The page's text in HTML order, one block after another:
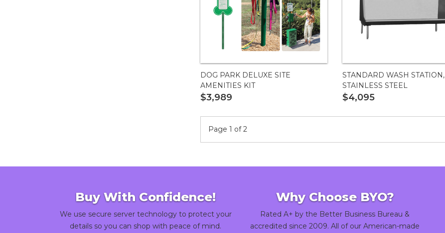
DOG PARK DELUXE SITE
AMENITIES KIT
$3,989
STANDARD WASH STATION,
STAINLESS STEEL
$4,095
Page 1 of 2
Buy With Confidence!
We use secure server technology to protect your
details so you can shop with peace of mind.
Why Choose BYO?
Rated A+ by the Better Business Bureau &
accredited since 2009. All of our American-made